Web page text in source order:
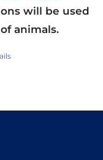
will be used
animals.